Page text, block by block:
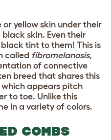
yellow skin under their
skin. Even their
tint to them! This is
called fibromelanosis,
of connective
breed that shares this
appears pitch
to toe. Unlike this
in a variety of colors.
COMBS